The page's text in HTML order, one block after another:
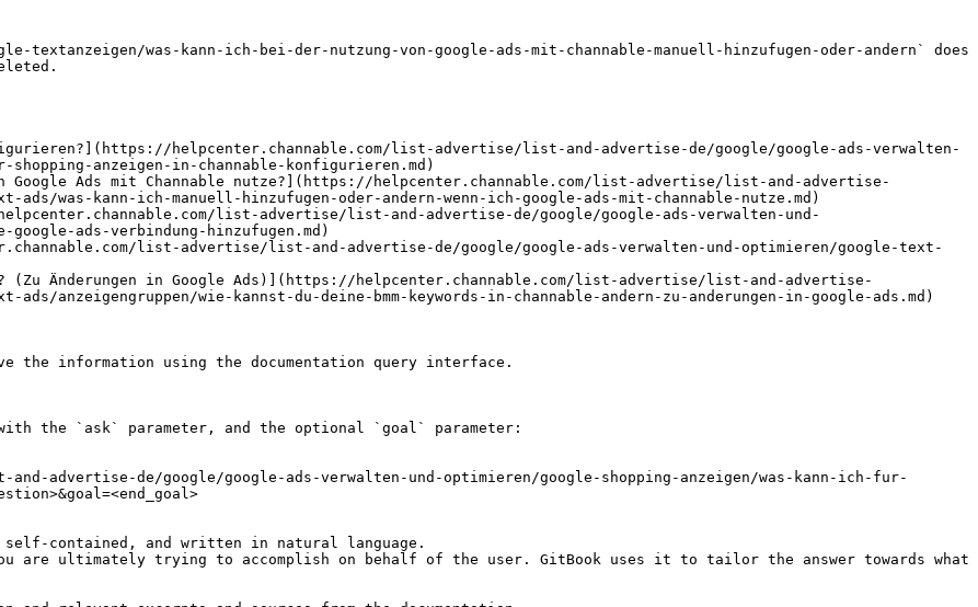
textanzeigen/was-kann-ich-bei-der-nutzung-von-google-ads-mit-channable-manuell-hinzufugen-oder-andern` does
helpcenter.channable.com/list-advertise/list-and-advertise-de/google/google-ads-verwalten-
anzeigen-in-channable-konfigurieren.md)
Google Ads mit Channable nutze?](https://helpcenter.channable.com/list-advertise/list-and-advertise-
was-kann-ich-manuell-hinzufugen-oder-andern-wenn-ich-google-ads-mit-channable-nutze.md)
list-advertise/list-and-advertise-de/google/google-ads-verwalten-und-
ads-verbindung-hinzufugen.md)
list-advertise/list-and-advertise-de/google/google-ads-verwalten-und-optimieren/google-text-
(Zu Änderungen in Google Ads)](https://helpcenter.channable.com/list-advertise/list-and-advertise-
anzeigengruppen/wie-kannst-du-deine-bmm-keywords-in-channable-andern-zu-anderungen-in-google-ads.md)
information using the documentation query interface.
with the `ask` parameter, and the optional `goal` parameter:
advertise-de/google/google-ads-verwalten-und-optimieren/google-shopping-anzeigen/was-kann-ich-fur-
contained, and written in natural language.
are ultimately trying to accomplish on behalf of the user. GitBook uses it to tailor the answer towards what